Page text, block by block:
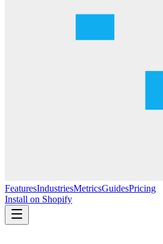
FeaturesIndustriesMetricsGuidesPricing
Install on Shopify